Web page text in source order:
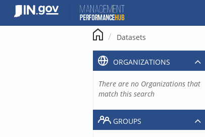
content
Datasets
ORGANIZATIONS
There are no Organizations that
match this search
GROUPS